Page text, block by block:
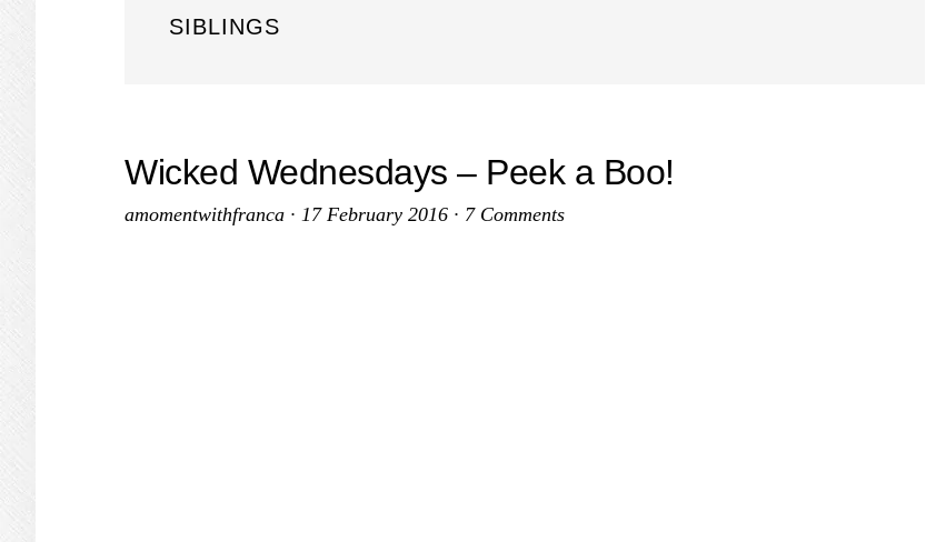
SIBLINGS
Wicked Wednesdays – Peek a Boo!
amomentwithfranca · 17 February 2016 · 7 Comments